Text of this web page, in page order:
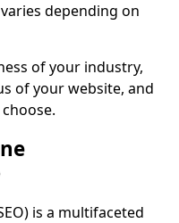
depending on
of your industry,
of your website, and
is a multifaceted